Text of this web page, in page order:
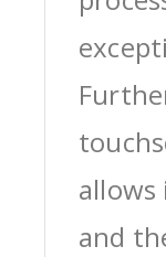
and